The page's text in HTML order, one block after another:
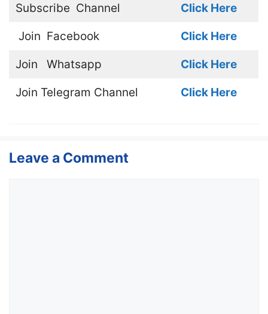
Subscribe Channel Click Here
Join Facebook Click Here
Join Whatsapp Click Here
Join Telegram Channel Click Here
Leave a Comment